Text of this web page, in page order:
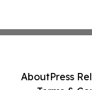
AboutPress